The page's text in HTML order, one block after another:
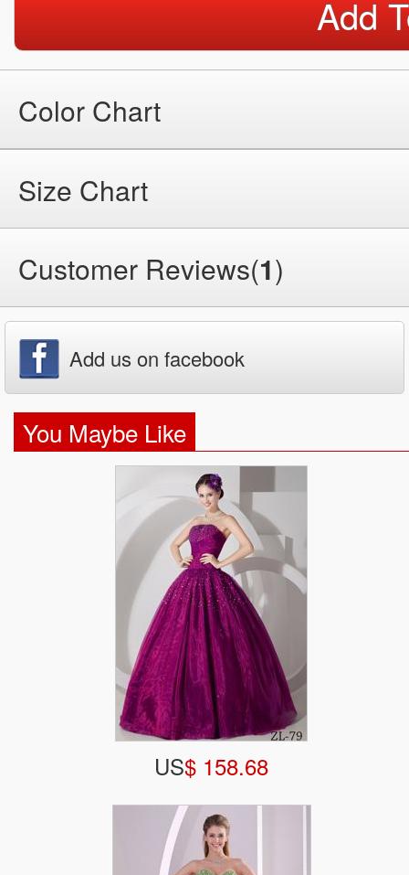
Add
Color Chart
Size Chart
Customer Reviews(1)
Add us on facebook
You Maybe Like
US$ 158.68